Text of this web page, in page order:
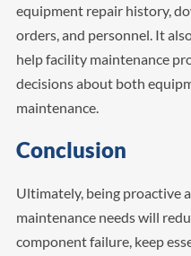
equipment repair history,
orders, and personnel. It
help facility maintenance
decisions about both
maintenance.
Conclusion
Ultimately, being proactive
maintenance needs will
component failure, keep